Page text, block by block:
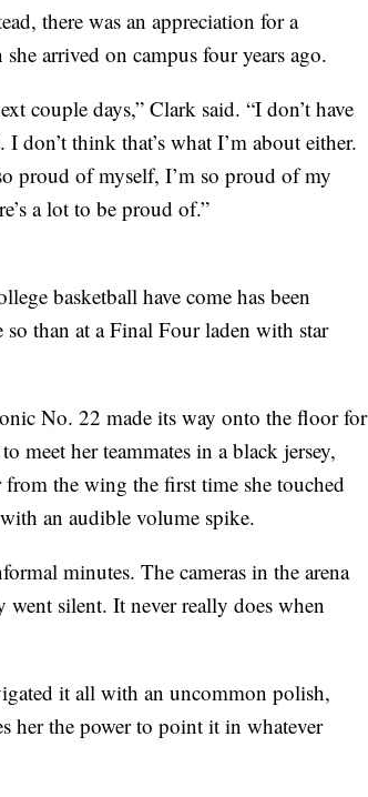
there was an appreciation for a
arrived on campus four years ago.
couple days,” Clark said. “I don’t have
don’t think that’s what I’m about either.
proud of myself, I’m so proud of my
a lot to be proud of.”
basketball have come has been
than at a Final Four laden with star
No. 22 made its way onto the floor for
meet her teammates in a black jersey,
from the wing the first time she touched
an audible volume spike.
minutes. The cameras in the arena
silent. It never really does when
it all with an uncommon polish,
her the power to point it in whatever